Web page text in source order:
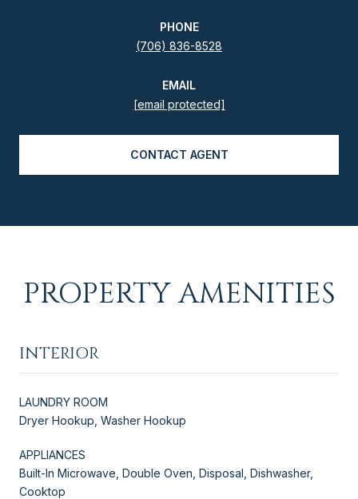
PHONE
(706) 836-8528
EMAIL
[email protected]
CONTACT AGENT
PROPERTY AMENITIES
INTERIOR
LAUNDRY ROOM
Dryer Hookup, Washer Hookup
APPLIANCES
Built-In Microwave, Double Oven, Disposal, Dishwasher,
Cooktop